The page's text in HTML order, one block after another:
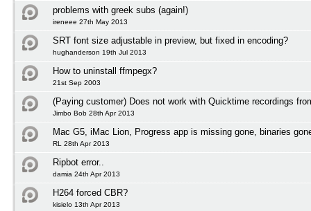
problems with greek subs (again!)
ireneee 27th May 2013
SRT font size adjustable in preview, but fixed in encoding?
hughanderson 19th Jul 2013
How to uninstall ffmpegx?
21st Sep 2003
(Paying customer) Does not work with Quicktime recordings
Jimbo Bob 28th Apr 2013
Mac G5, iMac Lion, Progress app is missing gone, binaries
RL 28th Apr 2013
Ripbot error..
damia 24th Apr 2013
H264 forced CBR?
kisielo 13th Apr 2013